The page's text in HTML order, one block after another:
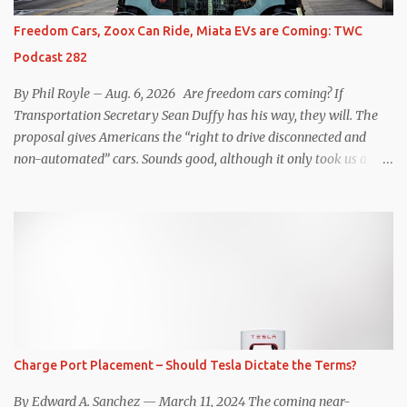
which means those trips are guaranteed to never engage the
friction brakes and should, in theory, provide some of the highest
levels of deaccelerating efficiency the EV can provide. In many
ways, the Nissan Le...
Freedom Cars, Zoox Can Ride, Miata EVs are Coming: TWC
Podcast 282
By Phil Royle – Aug. 6, 2026 Are freedom cars coming? If
Transportation Secretary Sean Duffy has his way, they will. The
proposal gives Americans the “right to drive disconnected and
non-automated” cars. Sounds good, although it only took us a
Spotify , PocketCasts , iHeartRadio , Podbean , or wherever top-
quality podcasts are served. SHOW NOTES Transportation
secretary Sean Duffy proposes “Freedom Cars” initiative:
https://www.newsweek.com/sean-duffy-proposes-freedom-cars-
Charge Port Placement – Should Tesla Dictate the Terms?
By Edward A. Sanchez — March 11, 2024 The coming near-